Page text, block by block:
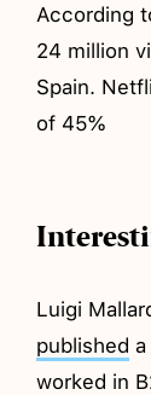
According
24 million
Spain.
of 45%
Luigi
published
worked in